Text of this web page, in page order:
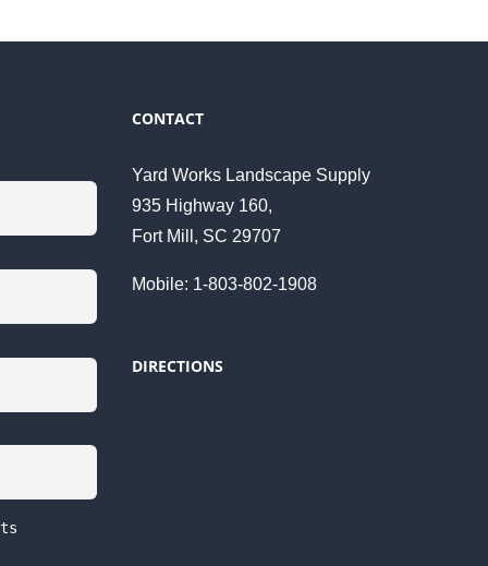
CONTACT
Yard Works Landscape Supply
935 Highway 160,
Fort Mill, SC 29707
Mobile: 1-803-802-1908
DIRECTIONS